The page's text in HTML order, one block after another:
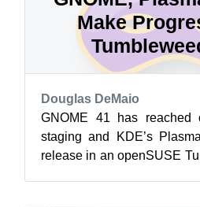
Make
Douglas DeMaio
GNOME 41 has reached
staging and KDE’s
release in an openSUSE